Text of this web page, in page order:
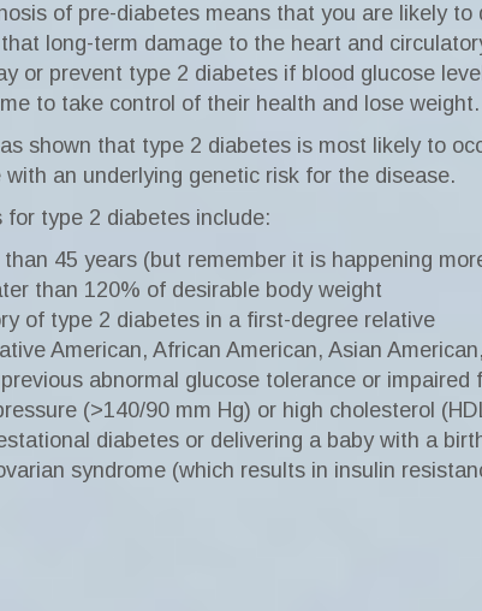
of pre-diabetes means that you are likely
long-term damage to the heart and
or prevent type 2 diabetes if blood glucose
to take control of their health and lose weight.
shown that type 2 diabetes is most likely to
with an underlying genetic risk for the disease.
for type 2 diabetes include:
45 years (but remember it is happening
than 120% of desirable body weight
of type 2 diabetes in a first-degree relative
American, African American, Asian
abnormal glucose tolerance or impaired
(>140/90 mm Hg) or high cholesterol
diabetes or delivering a baby with a
syndrome (which results in insulin